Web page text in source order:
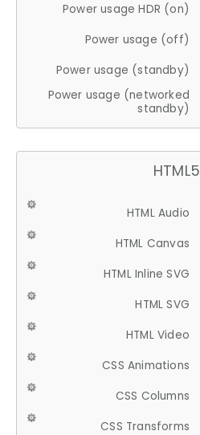
Power usage HDR (on)
Power usage (off)
Power usage (standby)
Power usage (networked
standby)
HTML5
HTML Audio
HTML Canvas
HTML Inline SVG
HTML SVG
HTML Video
CSS Animations
CSS Columns
CSS Transforms